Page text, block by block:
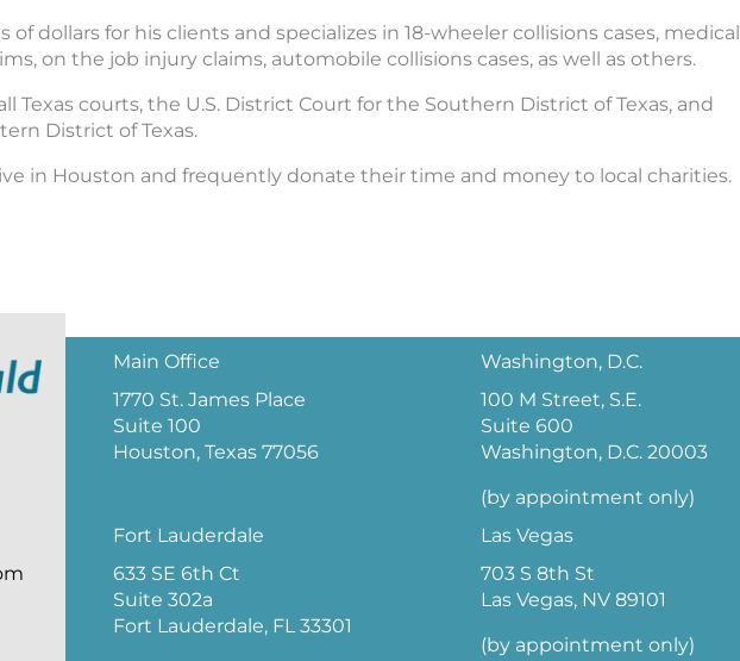
of dollars for his clients and specializes in 18-wheeler collisions cases, medical
on the job injury claims, automobile collisions cases, as well as others.
Texas courts, the U.S. District Court for the Southern District of Texas, and
District of Texas.
in Houston and frequently donate their time and money to local charities.
Main Office
1770 St. James Place
Suite 100
Houston, Texas 77056
Washington, D.C.
100 M Street, S.E.
Suite 600
Washington, D.C. 20003
(by appointment only)
Fort Lauderdale
633 SE 6th Ct
Suite 302a
Fort Lauderdale, FL 33301
Las Vegas
703 S 8th St
Las Vegas, NV 89101
(by appointment only)